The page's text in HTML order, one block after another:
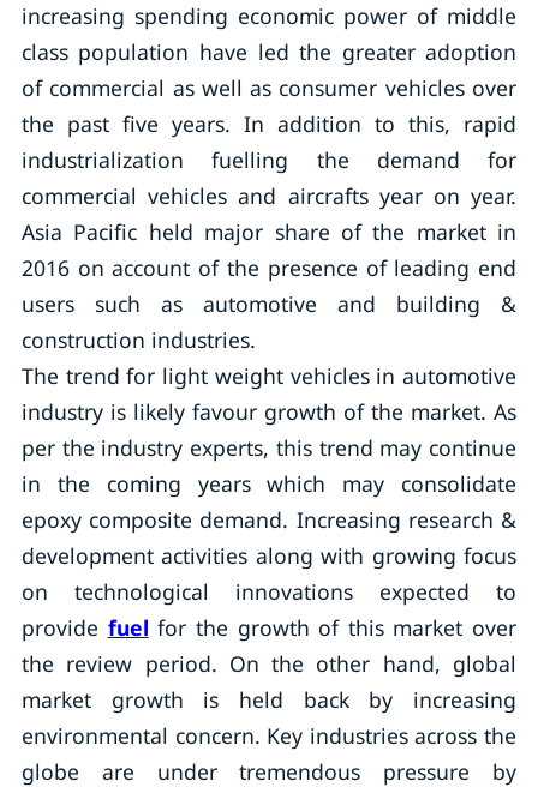
increasing spending economic power of middle
class population have led the greater adoption
of commercial as well as consumer vehicles over
the past five years. In addition to this, rapid
industrialization fuelling the demand for
commercial vehicles and aircrafts year on year.
Asia Pacific held major share of the market in
2016 on account of the presence of leading end
users such as automotive and building &
construction industries.
The trend for light weight vehicles in automotive
industry is likely favour growth of the market. As
per the industry experts, this trend may continue
in the coming years which may consolidate
epoxy composite demand. Increasing research &
development activities along with growing focus
on technological innovations expected to
provide fuel for the growth of this market over
the review period. On the other hand, global
market growth is held back by increasing
environmental concern. Key industries across the
globe are under tremendous pressure by